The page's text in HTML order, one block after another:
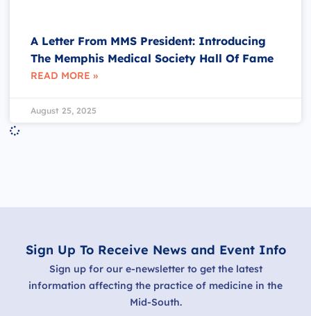
A Letter From MMS President: Introducing
The Memphis Medical Society Hall Of Fame
READ MORE »
August 25, 2025
Sign Up To Receive News and Event Info
Sign up for our e-newsletter to get the latest
information affecting the practice of medicine in the
Mid-South.